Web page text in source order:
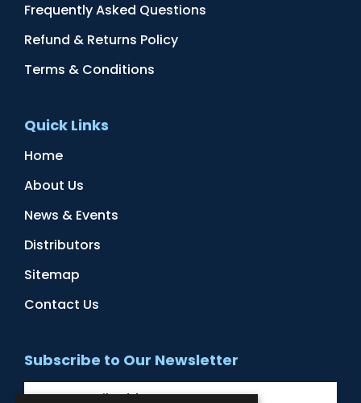
Frequently Asked Questions
Refund & Returns Policy
Terms & Conditions
Quick Links
Home
About Us
News & Events
Distributors
Sitemap
Contact Us
Subscribe to Our Newsletter